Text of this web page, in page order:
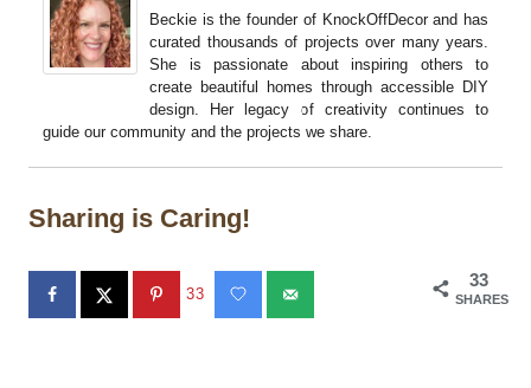
Beckie is the founder of KnockOffDecor and has
curated thousands of projects over many years.
She is passionate about inspiring others to
create beautiful homes through accessible DIY
design. Her legacy of creativity continues to
guide our community and the projects we share.
Sharing is Caring!
33
SHARES
33